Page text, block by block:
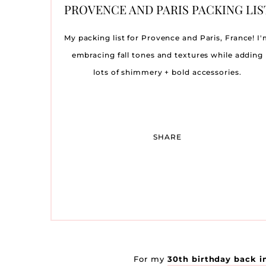
OUR BABY SHOWER
AMY
TRYING TO CONCEIVE:
OUR BABY NURSERY
MY FAVORITE DATE NIGHT
THE
TRAVEL DIARY: THE
RESORT ON MARTHA’S
VINEYARD
ST.
SPRING WEDDING GUEST
PROVENCE AND PARIS PACKING
My packing list for Provence and Paris, France!
embracing fall tones and textures while adding
lots of shimmery + bold accessories.
SHARE
For my 30th birthday back